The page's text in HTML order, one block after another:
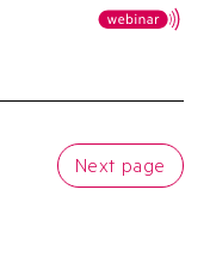
Next page